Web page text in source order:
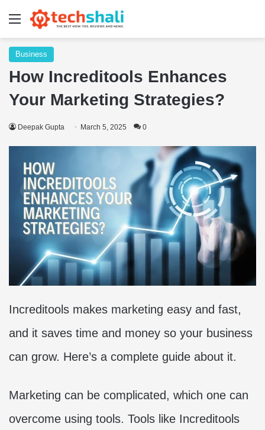
Menu
Business
How Increditools Enhances
Your Marketing Strategies?
Deepak Gupta March 5, 2025 0
Increditools makes marketing easy and fast,
and it saves time and money so your business
can grow. Here’s a complete guide about it.
Marketing can be complicated, which one can
overcome using tools. Tools like Increditools